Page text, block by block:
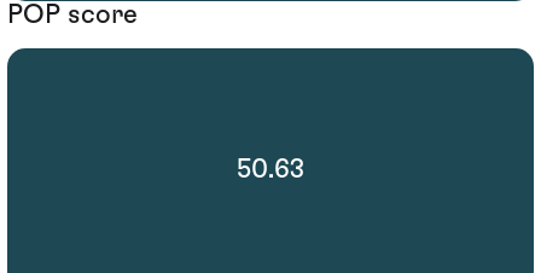
POP score
50.63